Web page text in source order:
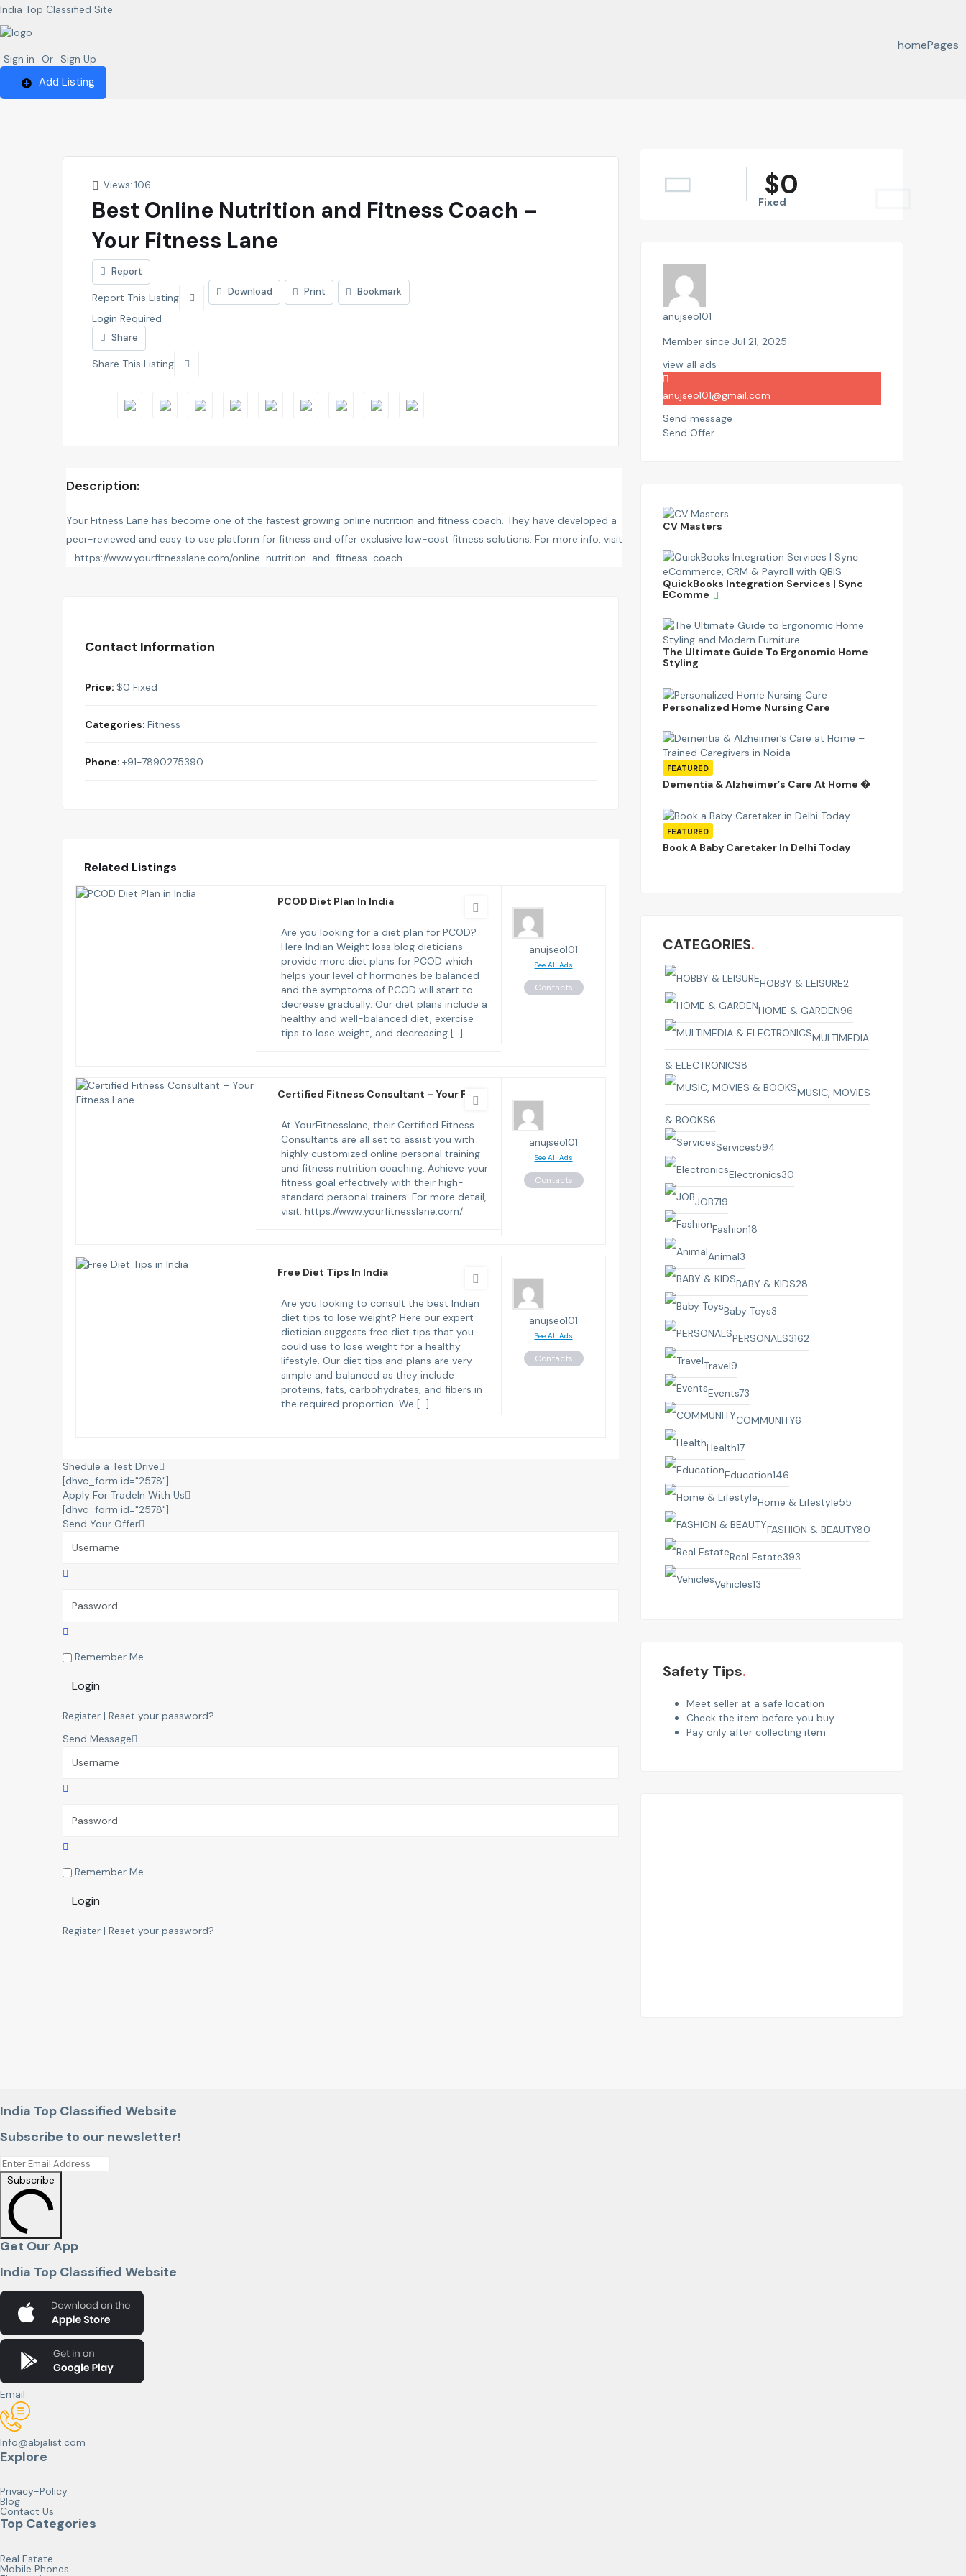
India Top Classified Site
homePages
Sign in Or Sign Up
Add Listing
Views: 106
Best Online Nutrition and Fitness Coach –
Your Fitness Lane
Report
Report This Listing
Login Required
Download Print Bookmark
Share
Share This Listing
Description:
Your Fitness Lane has become one of the fastest growing online nutrition and fitness coach. They have developed a
peer-reviewed and easy to use platform for fitness and offer exclusive low-cost fitness solutions. For more info, visit
- https://www.yourfitnesslane.com/online-nutrition-and-fitness-coach
Contact Information
Price: $0 Fixed
Categories: Fitness
Phone: +91-7890275390
Related Listings
PCOD Diet Plan In India
Are you looking for a diet plan for PCOD?
Here Indian Weight loss blog dieticians
provide more diet plans for PCOD which
helps your level of hormones be balanced
and the symptoms of PCOD will start to
decrease gradually. Our diet plans include a
healthy and well-balanced diet, exercise
tips to lose weight, and decreasing […]
anujseo101
See All Ads
Contacts
Certified Fitness Consultant – Your Fit
At YourFitnesslane, their Certified Fitness
Consultants are all set to assist you with
highly customized online personal training
and fitness nutrition coaching. Achieve your
fitness goal effectively with their high-
standard personal trainers. For more detail,
visit: https://www.yourfitnesslane.com/
anujseo101
See All Ads
Contacts
Free Diet Tips In India
Are you looking to consult the best Indian
diet tips to lose weight? Here our expert
dietician suggests free diet tips that you
could use to lose weight for a healthy
lifestyle. Our diet tips and plans are very
simple and balanced as they include
proteins, fats, carbohydrates, and fibers in
the required proportion. We […]
anujseo101
See All Ads
Contacts
Shedule a Test Drive
[dhvc_form id="2578"]
Apply For TradeIn With Us
[dhvc_form id="2578"]
Send Your Offer
Remember Me
Login
Register | Reset your password?
Send Message
Remember Me
Login
Register | Reset your password?
$0
Fixed
anujseo101
Member since Jul 21, 2025
view all ads
anujseo101@gmail.com
Send message
Send Offer
CV Masters
QuickBooks Integration Services | Sync
EComme
The Ultimate Guide To Ergonomic Home
Styling
Personalized Home Nursing Care
FEATURED
Dementia & Alzheimer’s Care At Home �
FEATURED
Book A Baby Caretaker In Delhi Today
CATEGORIES
HOBBY & LEISURE2
HOME & GARDEN96
MULTIMEDIA
& ELECTRONICS8
MUSIC, MOVIES
& BOOKS6
Services594
Electronics30
JOB719
Fashion18
Animal3
BABY & KIDS28
Baby Toys3
PERSONALS3162
Travel9
Events73
COMMUNITY6
Health17
Education146
Home & Lifestyle55
FASHION & BEAUTY80
Real Estate393
Vehicles13
Safety Tips
Meet seller at a safe location
Check the item before you buy
Pay only after collecting item
India Top Classified Website
Subscribe to our newsletter!
Subscribe
Get Our App
India Top Classified Website
Email
Info@abjalist.com
Explore
Privacy-Policy
Blog
Contact Us
Top Categories
Real Estate
Mobile Phones